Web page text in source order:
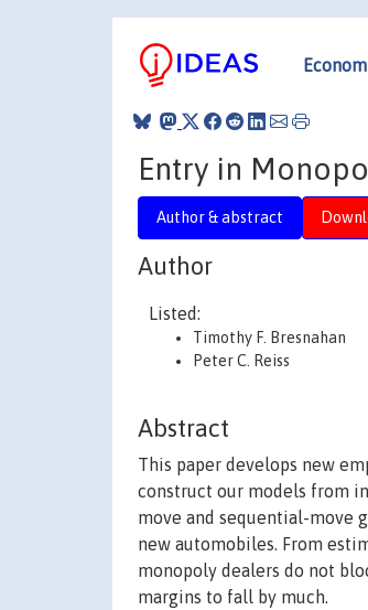
Entry in
Author & abstract
Author
Listed:
Timothy F. Bresnahan
Peter C. Reiss
Abstract
This paper develops new
construct our models from
move and sequential-move
new automobiles. From
monopoly dealers do not
margins to fall by much.